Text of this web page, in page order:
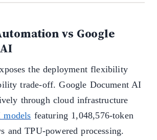
vs Google
the deployment flexibility
trade-off. Google Document AI
through cloud infrastructure
featuring 1,048,576-token
and TPU-powered processing.